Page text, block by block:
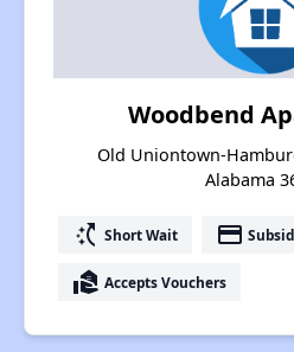
Woodbend
Old Uniontown-
Alabama
switch_access_shortcut Short Wait payment
real_estate_agent Accepts Vouchers